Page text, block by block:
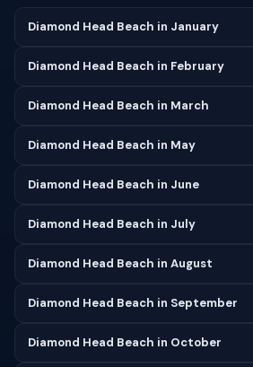
Diamond Head Beach in January
Diamond Head Beach in February
Diamond Head Beach in March
Diamond Head Beach in May
Diamond Head Beach in June
Diamond Head Beach in July
Diamond Head Beach in August
Diamond Head Beach in September
Diamond Head Beach in October